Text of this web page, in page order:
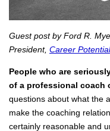
Guest post by Ford R.
President, Career
People who are
of a professional coach
questions about what the
make the coaching
certainly reasonable and